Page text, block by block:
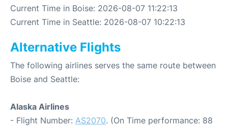
Current Time in Boise: 2026-08-07 11:22:13
Current Time in Seattle: 2026-08-07 10:22:13
Alternative Flights
The following airlines serves the same route between
Boise and Seattle:
Alaska Airlines
- Flight Number: AS2070. (On Time performance: 88